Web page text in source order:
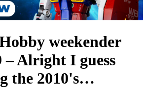
weekender
– Alright I guess
the 2010's…